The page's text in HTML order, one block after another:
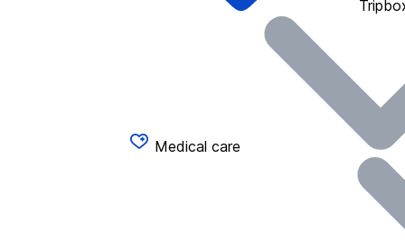
Medical care